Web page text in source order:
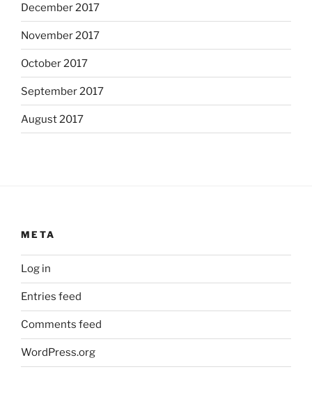
December 2017
November 2017
October 2017
September 2017
August 2017
META
Log in
Entries feed
Comments feed
WordPress.org